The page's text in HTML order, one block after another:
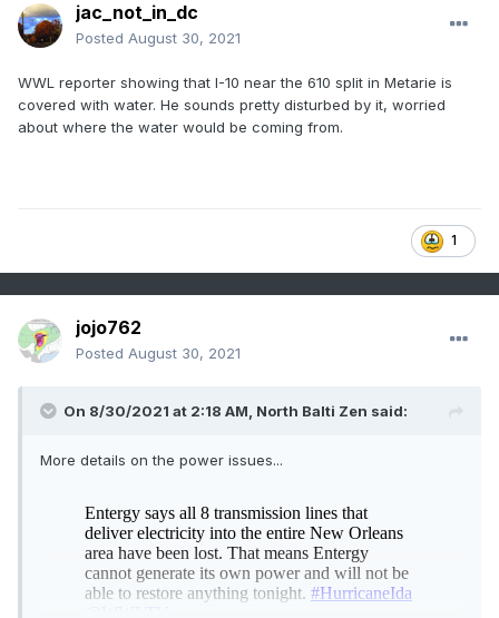
the eastern Jefferson parish bank and downtown, and
found this area. I’m guessing one of these big boys came
jac_not_in_dc
Posted August 30, 2021
WWL reporter showing that I-10 near the 610 split in Metarie is
covered with water. He sounds pretty disturbed by it, worried
about where the water would be coming from.
1
jojo762
Posted August 30, 2021
On 8/30/2021 at 2:18 AM, North Balti Zen said:
More details on the power issues...